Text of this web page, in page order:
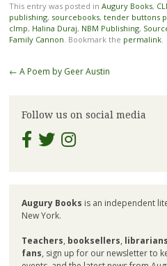
This entry was posted in Augury Books,
publishing, sourcebooks, tender buttons
clmp, Halina Duraj, NBM Publishing,
Family Cannon. Bookmark the permalink.
Post
← A Poem by Geer Austin
Follow us on social media
Augury Books is an independent
New York.
Teachers, booksellers, librarians
fans, sign up for our newsletter to